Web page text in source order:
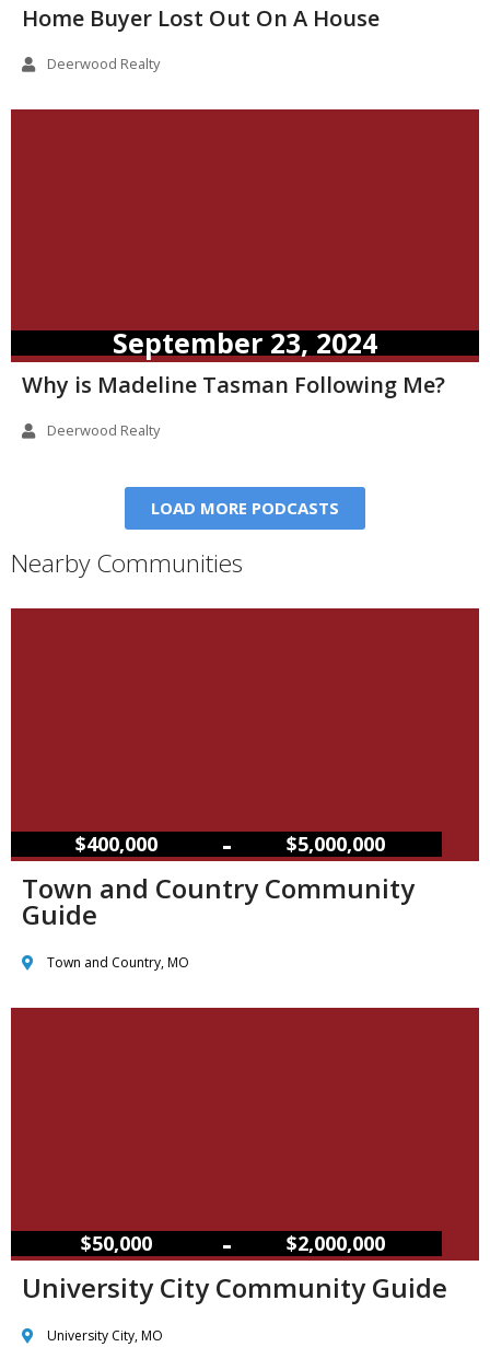
Home Buyer Lost Out On A House
Deerwood Realty
September 23, 2024
Why is Madeline Tasman Following Me?
Deerwood Realty
LOAD MORE PODCASTS
Nearby Communities
$400,000 – $5,000,000
Town and Country Community
Guide
Town and Country, MO
$50,000 – $2,000,000
University City Community Guide
University City, MO